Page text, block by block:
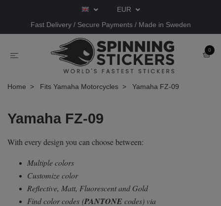
EUR
Fast Delivery / Secure Payments / Made in Sweden
0
Home Fits Yamaha Motorcycles Yamaha FZ-09
Yamaha FZ-09
With every design you can choose between:
Multiple colors
Customize color
Reflective, Matt, Fluorescent and Gold
Find color codes (PANTONEcodes) via